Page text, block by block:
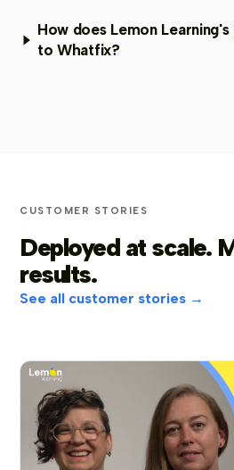
How does Lemon
to Whatfix?
CUSTOMER STORIES
Deployed at scale.
results.
See all customer stories →